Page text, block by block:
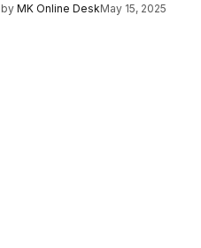
by MK Online DeskMay 15, 2025